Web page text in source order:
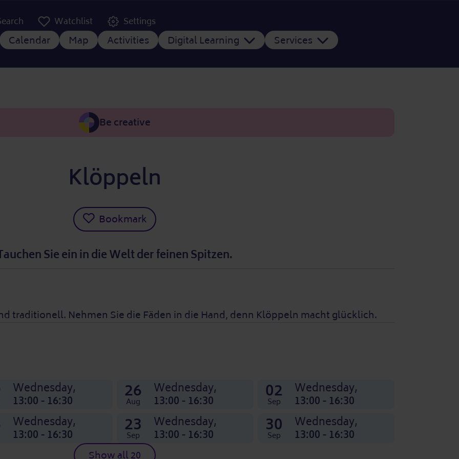
navigation
Calendar Map Activities Digital Learning Services
der Kopfzeile Watchlist Settings
Be creative
Klöppeln
Bookmark
Sie ein in die Welt der feinen Spitzen.
traditionell. Nehmen Sie die Fäden in die Hand, denn Klöppeln macht glücklich.
Wednesday,
13:00 - 16:30 26
Aug
Wednesday,
13:00 - 16:30 02
Sep
Wednesday,
13:00 - 16:30
Wednesday,
13:00 - 16:30 23
Sep
Wednesday,
13:00 - 16:30 30
Sep
Wednesday,
13:00 - 16:30
Show all 20